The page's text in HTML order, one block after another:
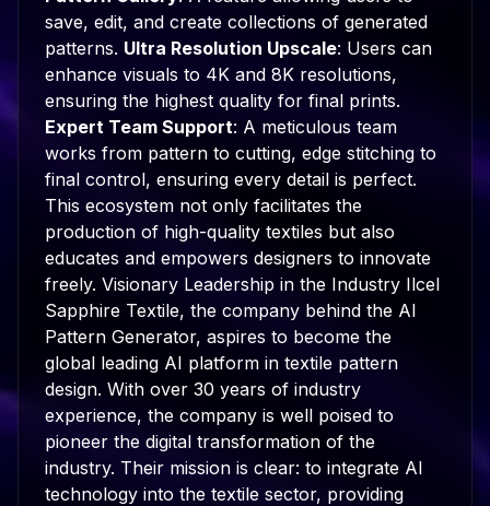
save, edit, and create collections of generated
patterns. Ultra Resolution Upscale: Users can
enhance visuals to 4K and 8K resolutions,
ensuring the highest quality for final prints.
Expert Team Support: A meticulous team
works from pattern to cutting, edge stitching to
final control, ensuring every detail is perfect.
This ecosystem not only facilitates the
production of high-quality textiles but also
educates and empowers designers to innovate
freely. Visionary Leadership in the Industry Ilcel
Sapphire Textile, the company behind the AI
Pattern Generator, aspires to become the
global leading AI platform in textile pattern
design. With over 30 years of industry
experience, the company is well poised to
pioneer the digital transformation of the
industry. Their mission is clear: to integrate AI
technology into the textile sector, providing